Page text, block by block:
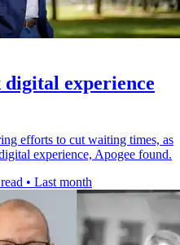
experience
efforts to cut waiting times, as
experience, Apogee found.
• Last month